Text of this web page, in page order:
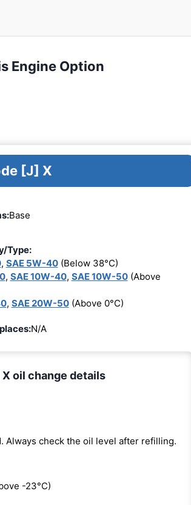
Engine Option
[J] X
Base
Type:
, SAE 5W-40(Below 38°C)
, SAE 10W-40, SAE 10W-50(Above
, SAE 20W-50(Above 0°C)
N/A
oil change details
check the oil level after refilling.
-23°C)